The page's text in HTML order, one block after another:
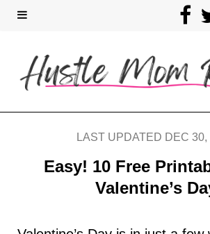
F
e
b
o
o
k
LAST UPDATED DEC 30,
Easy! 10 Free
Valentine’s